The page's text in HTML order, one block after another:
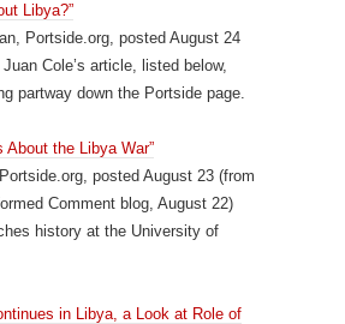
Libya?”
Portside.org, posted August 24
Cole’s article, listed below,
partway down the Portside page.
About the Libya War”
posted August 23 (from
Comment blog, August 22)
history at the University of
in Libya, a Look at Role of